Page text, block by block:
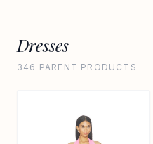
Dresses
346 PARENT PRODUCTS